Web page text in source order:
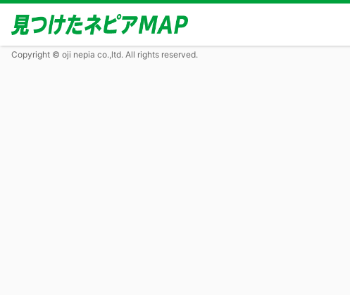
Copyright © oji nepia co.,ltd. All rights reserved.